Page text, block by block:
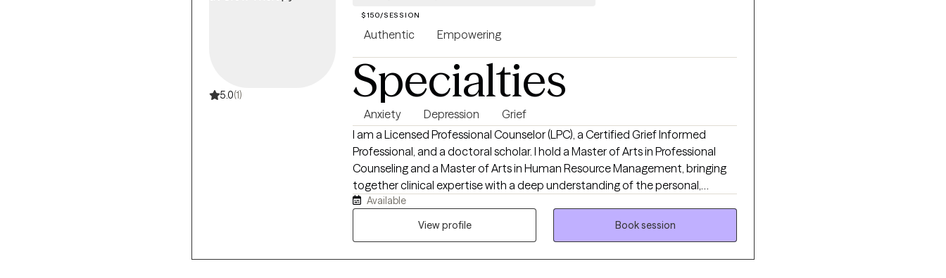
5.0(1)
$150/SESSION
Authentic Empowering
Specialties
Anxiety Depression
Grief
I am a Licensed Professional Counselor (LPC), a Certified Grief Informed
Professional, and a doctoral scholar. I hold a Master of Arts in Professional
Counseling and a Master of Arts in Human Resource Management, bringing
together clinical expertise with a deep understanding of the personal,
relational, and workplace challenges many people face. Throughout more
than 30 years of service in behavioral health, human services, leadership, and
Available
View profile
Book session